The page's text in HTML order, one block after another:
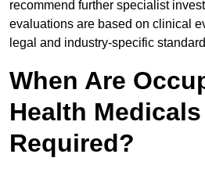
recommend further specialist
evaluations are based on clinical
legal and industry-specific
When Are
Health
Required?